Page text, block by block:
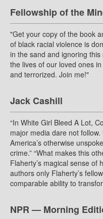
Fellowship of the
"Get your copy of the book
of black racial violence is
in the sand and ignoring
the lives of our loved ones
and terrorized. Join me!"
Jack Cashill
“In White Girl Bleed A Lot,
major media dare not
America’s otherwise
crime.” “What makes this
Flaherty’s magical sense of
authors only Flaherty’s
comparable ability to
NPR — Morning